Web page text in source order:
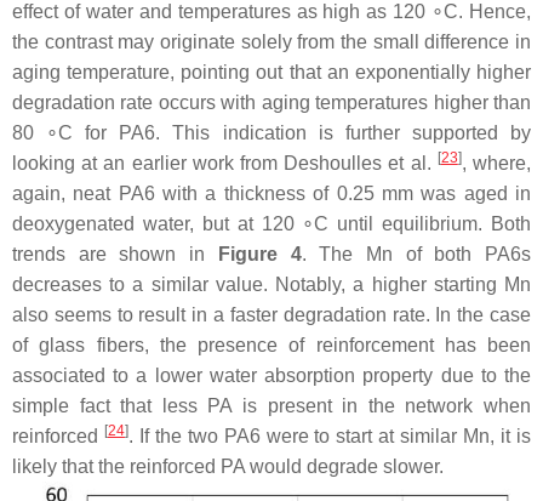
effect of water and temperatures as high as 120 ∘C. Hence,
the contrast may originate solely from the small difference in
aging temperature, pointing out that an exponentially higher
degradation rate occurs with aging temperatures higher than
80 ∘C for PA6. This indication is further supported by
looking at an earlier work from Deshoulles et al. [23], where,
again, neat PA6 with a thickness of 0.25 mm was aged in
deoxygenated water, but at 120 ∘C until equilibrium. Both
trends are shown in
Figure 4. The Mn of both PA6s
decreases to a similar value. Notably, a higher starting Mn
also seems to result in a faster degradation rate. In the case
of glass fibers, the presence of reinforcement has been
associated to a lower water absorption property due to the
simple fact that less PA is present in the network when
reinforced
[24]. If the two PA6 were to start at similar Mn, it is
likely that the reinforced PA would degrade slower.